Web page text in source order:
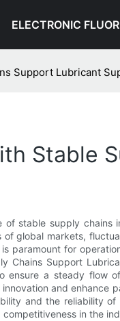
ELECTRONIC
Support Lubricant
Stable
stable supply chains
global markets,
paramount for
Chains Support
ensure a steady flow
and enhance
and the reliability
in the